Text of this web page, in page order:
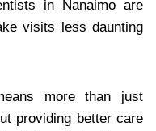
in Nanaimo are
visits less daunting
more than just
providing better care